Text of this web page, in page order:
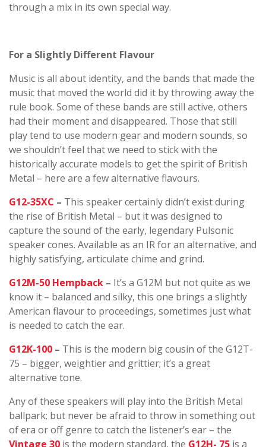
through a mix in its own special way.
For a Slightly Different Flavour
Music is all about identity, and the bands that made the
music that moved the world did it by throwing away the
rule book. Some of these bands are still active, others
had their moment and disappeared. Those that still
play tend to use modern gear and modern sounds, so
we shouldn’t feel that we need to stick with the
historically accurate models to get the spirit of British
Metal – here are a few alternative flavours.
G12-35XC – This speaker certainly didn’t exist during
the rise of British Metal – but it was designed to
capture the sound of the early, legendary Pulsonic
speaker cones. Available as an IR for an alternative, and
highly satisfying, articulate chime and grind.
G12M-50 Hempback – It’s a G12M but not quite as we
know it – balanced and silky, this one brings a slightly
American flavour to proceedings, sometimes just what
is needed to catch the ear.
G12K-100 – This is the modern big cousin of the G12T-
75 – bigger, weightier and grittier; it’s a great
alternative tone.
Any of these speakers will play into the British Metal
ballpark; but never be afraid to throw in something out
of era or off genre to catch the listener’s ear – the
Vintage 30 is the modern standard, the G12H- 75 is a